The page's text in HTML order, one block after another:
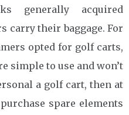
generally acquired
carry their baggage. For
opted for golf carts,
simple to use and won’t
a golf cart, then at
spare elements